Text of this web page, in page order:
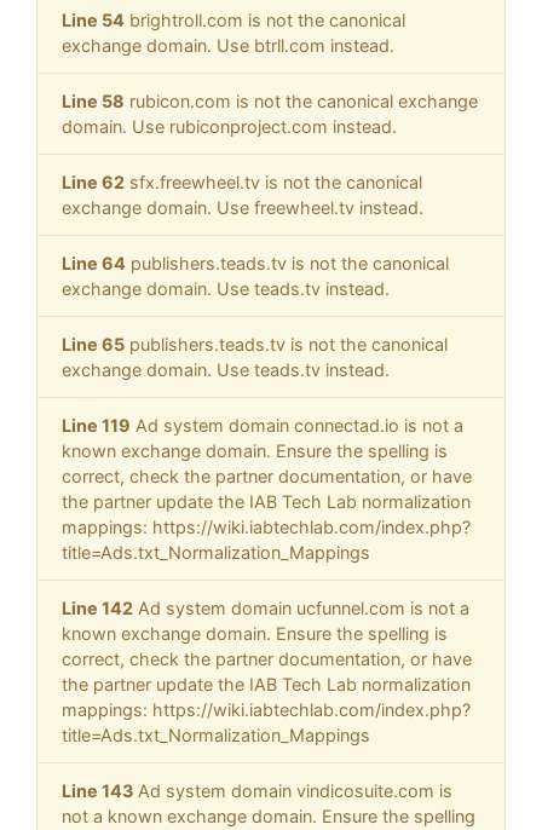
Line 54 brightroll.com is not the canonical
exchange domain. Use btrll.com instead.
Line 58 rubicon.com is not the canonical exchange
domain. Use rubiconproject.com instead.
Line 62 sfx.freewheel.tv is not the canonical
exchange domain. Use freewheel.tv instead.
Line 64 publishers.teads.tv is not the canonical
exchange domain. Use teads.tv instead.
Line 65 publishers.teads.tv is not the canonical
exchange domain. Use teads.tv instead.
Line 119 Ad system domain connectad.io is not a
known exchange domain. Ensure the spelling is
correct, check the partner documentation, or have
the partner update the IAB Tech Lab normalization
mappings: https://wiki.iabtechlab.com/index.php?
title=Ads.txt_Normalization_Mappings
Line 142 Ad system domain ucfunnel.com is not a
known exchange domain. Ensure the spelling is
correct, check the partner documentation, or have
the partner update the IAB Tech Lab normalization
mappings: https://wiki.iabtechlab.com/index.php?
title=Ads.txt_Normalization_Mappings
Line 143 Ad system domain vindicosuite.com is
not a known exchange domain. Ensure the spelling